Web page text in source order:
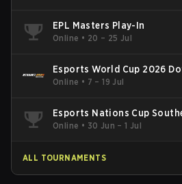
EPL Masters Play-In
Online • 20 – 25 Jul
Esports World Cup 2026
Online • 7 – 19 Jul
Esports Nations Cup
Oceania Qualifier
Online • 30 Jun – 1 Jul
ALL TOURNAMENTS